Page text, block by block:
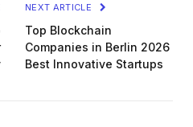
NEXT ARTICLE
Top Blockchain
Companies in Berlin 2026
Best Innovative Startups